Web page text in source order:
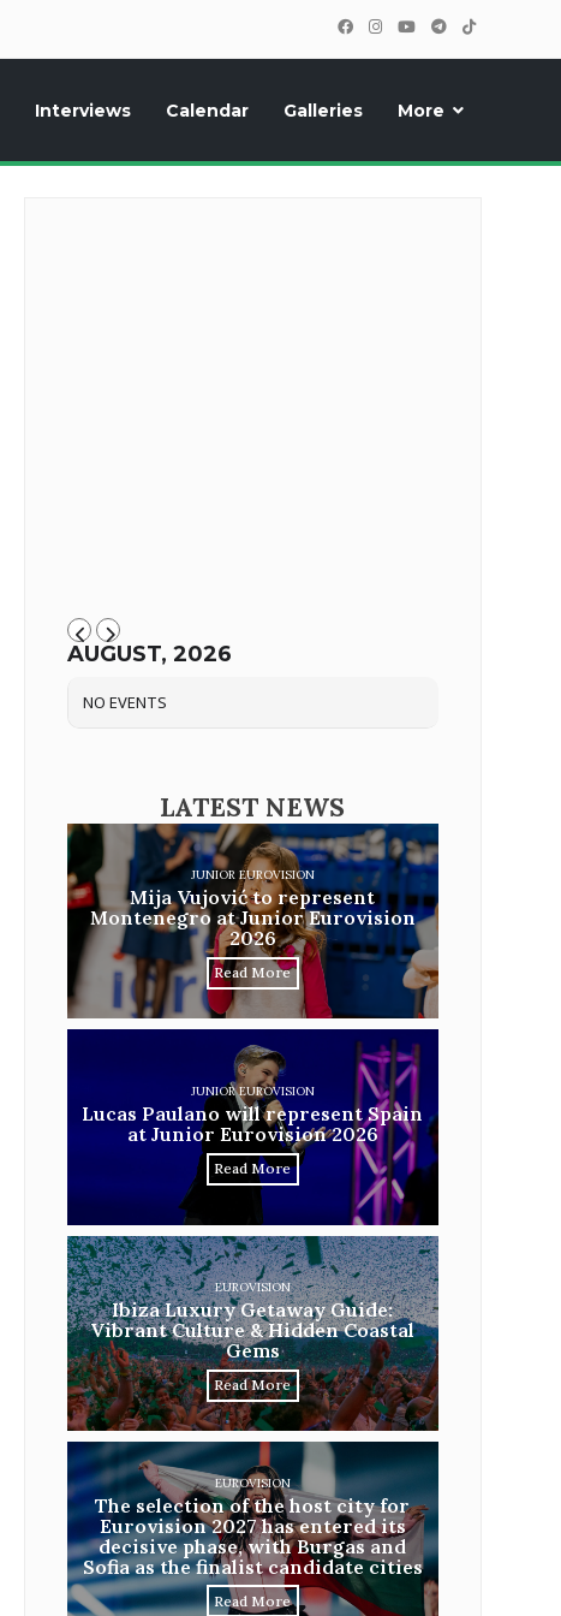
Interviews Calendar Galleries More
AUGUST, 2026
NO EVENTS
LATEST NEWS
JUNIOR EUROVISION
Mija Vujović to represent
Montenegro at Junior Eurovision
2026
Read More
JUNIOR EUROVISION
Lucas Paulano will represent Spain
at Junior Eurovision 2026
Read More
EUROVISION
Ibiza Luxury Getaway Guide:
Vibrant Culture & Hidden Coastal
Gems
Read More
EUROVISION
The selection of the host city for
Eurovision 2027 has entered its
decisive phase, with Burgas and
Sofia as the finalist candidate cities
Read More